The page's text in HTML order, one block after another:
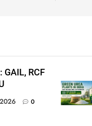
GAIL, RCF
0